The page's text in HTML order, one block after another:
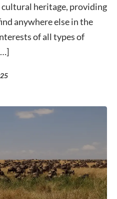
heritage, providing
anywhere else in the
of all types of